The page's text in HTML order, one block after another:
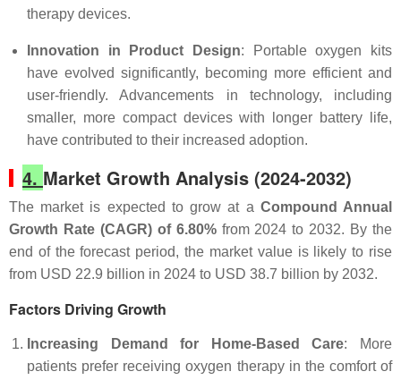
therapy devices.
Innovation in Product Design: Portable oxygen kits
have evolved significantly, becoming more efficient and
user-friendly. Advancements in technology, including
smaller, more compact devices with longer battery life,
have contributed to their increased adoption.
4. Market Growth Analysis (2024-2032)
The market is expected to grow at a Compound Annual
Growth Rate (CAGR) of 6.80%from 2024 to 2032. By the
end of the forecast period, the market value is likely to rise
from USD 22.9 billion in 2024 to USD 38.7 billion by 2032.
Factors Driving Growth
Increasing Demand for Home-Based Care: More
patients prefer receiving oxygen therapy in the comfort of